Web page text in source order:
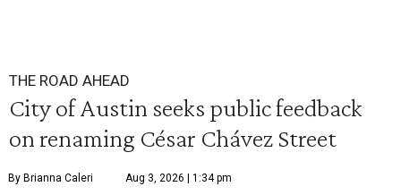
THE ROAD AHEAD
City of Austin seeks public feedback
on renaming César Chávez Street
By Brianna Caleri Aug 3, 2026 | 1:34 pm